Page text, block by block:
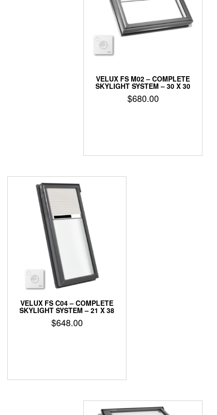
VELUX FS M02 – COMPLETE
SKYLIGHT SYSTEM – 30 X 30
$680.00
VELUX FS C04 – COMPLETE
SKYLIGHT SYSTEM – 21 X 38
$648.00